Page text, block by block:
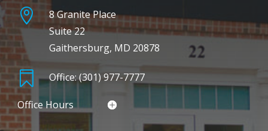

8 Granite Place
Suite 22
Gaithersburg, MD 20878
 Office: (301) 977-7777
Office Hours